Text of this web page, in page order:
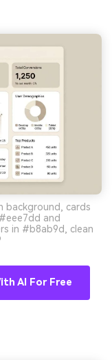
background, cards
and
in #b8ab9d, clean
AI For Free